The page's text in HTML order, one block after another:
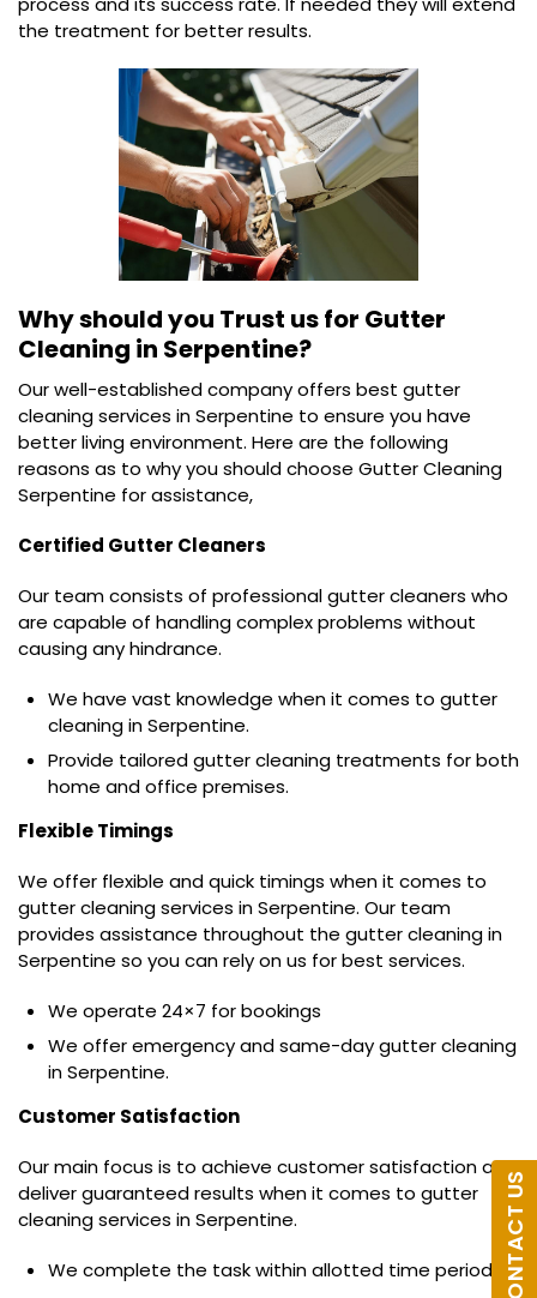
CONTACT US
the treatment for better results.
Why should you Trust us for Gutter
Cleaning in Serpentine?
Our well-established company offers best gutter
cleaning services in Serpentine to ensure you have
better living environment. Here are the following
reasons as to why you should choose Gutter Cleaning
Serpentine for assistance,
Certified Gutter Cleaners
Our team consists of professional gutter cleaners who
are capable of handling complex problems without
causing any hindrance.
We have vast knowledge when it comes to gutter
cleaning in Serpentine.
Provide tailored gutter cleaning treatments for both
home and office premises.
Flexible Timings
We offer flexible and quick timings when it comes to
gutter cleaning services in Serpentine. Our team
provides assistance throughout the gutter cleaning in
Serpentine so you can rely on us for best services.
We operate 24×7 for bookings
We offer emergency and same-day gutter cleaning
in Serpentine.
Customer Satisfaction
Our main focus is to achieve customer satisfaction and
deliver guaranteed results when it comes to gutter
cleaning services in Serpentine.
We complete the task within allotted time period.